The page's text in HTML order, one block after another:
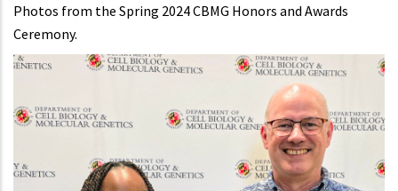
Photos from the Spring 2024 CBMG Honors and Awards
Ceremony.